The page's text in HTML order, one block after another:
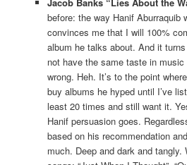
before: the way Hanif Aburraquib
convinces me that I will 100%
album he talks about. And it
not have the same taste in music
wrong. Heh. It’s to the point
buy albums he hyped until I’ve
least 20 times and still want it.
Hanif persuasion goes.
based on his recommendation
much. Deep and dark and